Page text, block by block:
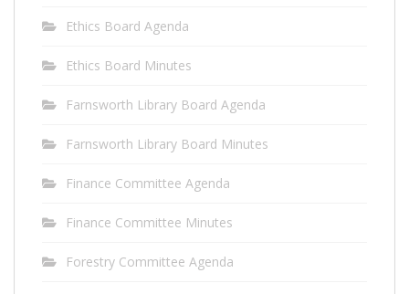
Ethics Board Agenda
Ethics Board Minutes
Farnsworth Library Board Agenda
Farnsworth Library Board Minutes
Finance Committee Agenda
Finance Committee Minutes
Forestry Committee Agenda